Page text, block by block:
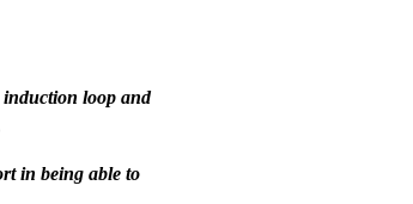
induction loop and
in being able to